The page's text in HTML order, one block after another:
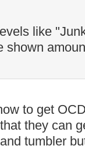
like
shown
to get
they can
tumbler